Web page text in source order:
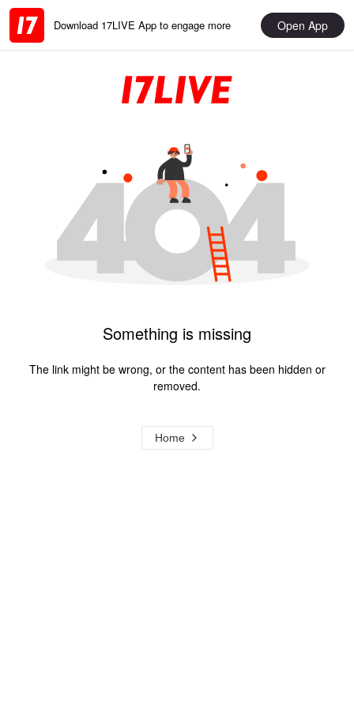
Download 17LIVE App to engage more Open App
Something is missing
The link might be wrong, or the content has been hidden or
removed.
Home